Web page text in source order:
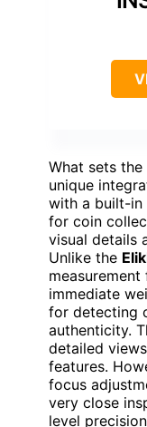
What sets
unique
with a built-
for coin
visual details
Unlike the
immediate
for detecting
authenticity.
detailed
features.
focus
very close
level